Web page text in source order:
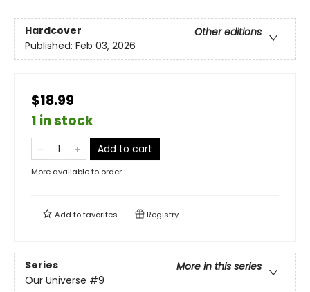
Hardcover
Other editions
Published: Feb 03, 2026
$18.99
1 in stock
Add to cart
More available to order
Add tofavorites Registry
Series
More in this series
Our Universe #9